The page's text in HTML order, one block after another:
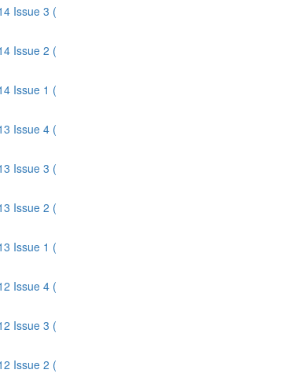
Issue 3 (
Issue 2 (
Issue 1 (
Issue 4 (
Issue 3 (
Issue 2 (
Issue 1 (
Issue 4 (
Issue 3 (
Issue 2 (